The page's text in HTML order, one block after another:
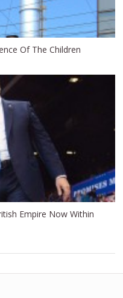
Of The Children
Empire Now Within